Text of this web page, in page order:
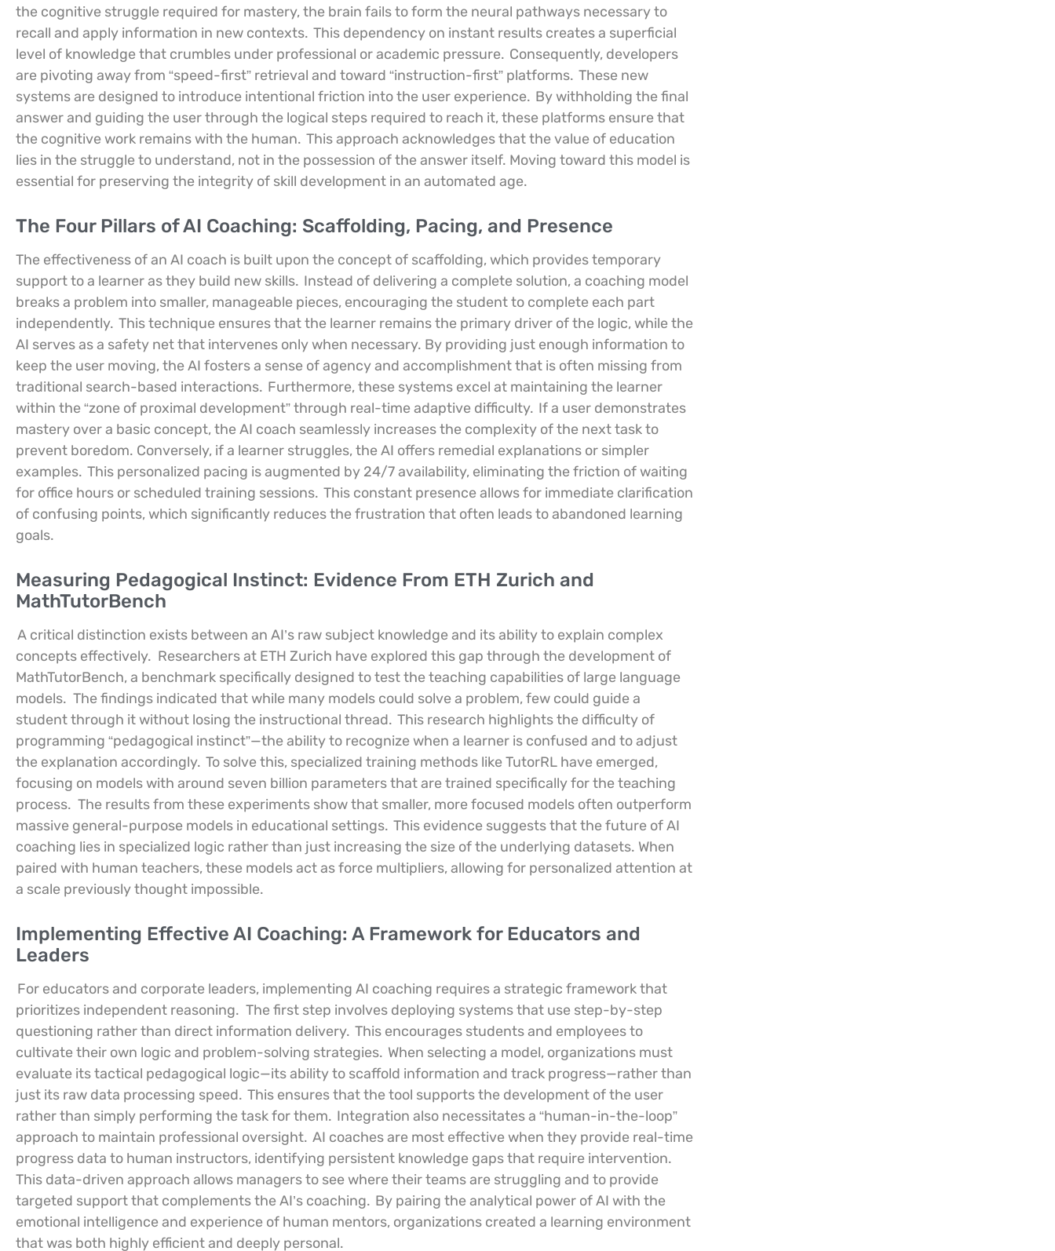
the cognitive struggle required for mastery, the brain fails to form the neural pathways necessary to
recall and apply information in new contexts. This dependency on instant results creates a superficial
level of knowledge that crumbles under professional or academic pressure. Consequently, developers
are pivoting away from “speed-first” retrieval and toward “instruction-first” platforms. These new
systems are designed to introduce intentional friction into the user experience. By withholding the final
answer and guiding the user through the logical steps required to reach it, these platforms ensure that
the cognitive work remains with the human. This approach acknowledges that the value of education
lies in the struggle to understand, not in the possession of the answer itself. Moving toward this model is
essential for preserving the integrity of skill development in an automated age.
The Four Pillars of AI Coaching: Scaffolding, Pacing, and Presence
The effectiveness of an AI coach is built upon the concept of scaffolding, which provides temporary
support to a learner as they build new skills. Instead of delivering a complete solution, a coaching model
breaks a problem into smaller, manageable pieces, encouraging the student to complete each part
independently. This technique ensures that the learner remains the primary driver of the logic, while the
AI serves as a safety net that intervenes only when necessary. By providing just enough information to
keep the user moving, the AI fosters a sense of agency and accomplishment that is often missing from
traditional search-based interactions. Furthermore, these systems excel at maintaining the learner
within the “zone of proximal development” through real-time adaptive difficulty. If a user demonstrates
mastery over a basic concept, the AI coach seamlessly increases the complexity of the next task to
prevent boredom. Conversely, if a learner struggles, the AI offers remedial explanations or simpler
examples. This personalized pacing is augmented by 24/7 availability, eliminating the friction of waiting
for office hours or scheduled training sessions. This constant presence allows for immediate clarification
of confusing points, which significantly reduces the frustration that often leads to abandoned learning
goals.
Measuring Pedagogical Instinct: Evidence From ETH Zurich and
MathTutorBench
A critical distinction exists between an AI’s raw subject knowledge and its ability to explain complex
concepts effectively. Researchers at ETH Zurich have explored this gap through the development of
MathTutorBench, a benchmark specifically designed to test the teaching capabilities of large language
models. The findings indicated that while many models could solve a problem, few could guide a
student through it without losing the instructional thread. This research highlights the difficulty of
programming “pedagogical instinct”—the ability to recognize when a learner is confused and to adjust
the explanation accordingly. To solve this, specialized training methods like TutorRL have emerged,
focusing on models with around seven billion parameters that are trained specifically for the teaching
process. The results from these experiments show that smaller, more focused models often outperform
massive general-purpose models in educational settings. This evidence suggests that the future of AI
coaching lies in specialized logic rather than just increasing the size of the underlying datasets. When
paired with human teachers, these models act as force multipliers, allowing for personalized attention at
a scale previously thought impossible.
Implementing Effective AI Coaching: A Framework for Educators and
Leaders
For educators and corporate leaders, implementing AI coaching requires a strategic framework that
prioritizes independent reasoning. The first step involves deploying systems that use step-by-step
questioning rather than direct information delivery. This encourages students and employees to
cultivate their own logic and problem-solving strategies. When selecting a model, organizations must
evaluate its tactical pedagogical logic—its ability to scaffold information and track progress—rather than
just its raw data processing speed. This ensures that the tool supports the development of the user
rather than simply performing the task for them. Integration also necessitates a “human-in-the-loop”
approach to maintain professional oversight. AI coaches are most effective when they provide real-time
progress data to human instructors, identifying persistent knowledge gaps that require intervention.
This data-driven approach allows managers to see where their teams are struggling and to provide
targeted support that complements the AI’s coaching. By pairing the analytical power of AI with the
emotional intelligence and experience of human mentors, organizations created a learning environment
that was both highly efficient and deeply personal.